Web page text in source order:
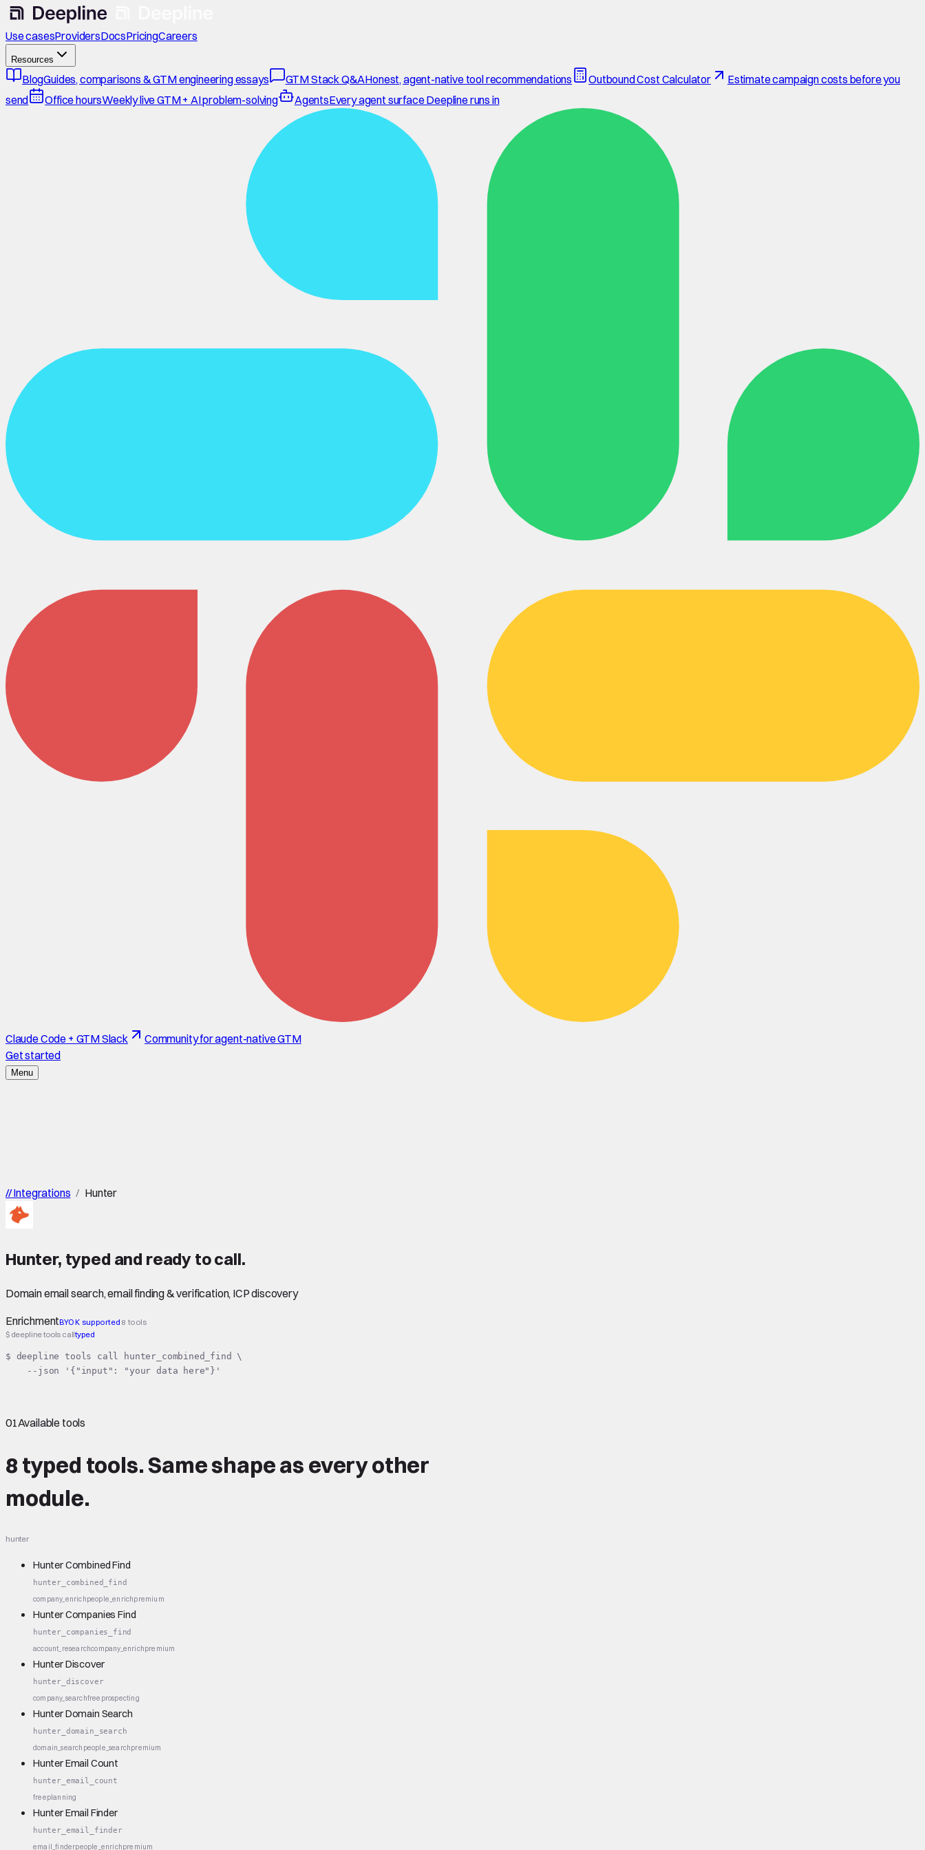
Use casesProvidersDocsPricingCareers
Resources
BlogGuides, comparisons & GTM engineering essays GTM Stack Q&AHonest, agent-native tool recommendations Outbound Cost Calculator
Estimate campaign costs before you
send
Office hoursWeekly live GTM + AI problem-solving AgentsEvery agent surface Deepline runs in
Claude Code + GTM Slack
Community for agent-native GTM
Get started
Menu
//Integrations / Hunter
Hunter, typed and ready to call.
Domain email search, email finding & verification, ICP discovery
EnrichmentBYOK supported 8 tools
$ deepline tools calltyped
$ deepline tools call hunter_combined_find \
    --json '{"input": "your data here"}'
01Available tools
8 typed tools.Same shapeas every other
module.
hunter
Hunter Combined Find
hunter_combined_find
company_enrichpeople_enrichpremium
Hunter Companies Find
hunter_companies_find
account_researchcompany_enrichpremium
Hunter Discover
hunter_discover
company_searchfree prospecting
Hunter Domain Search
hunter_domain_search
domain_search people_searchpremium
Hunter Email Count
hunter_email_count
freeplanning
Hunter Email Finder
hunter_email_finder
email_finderpeople_enrichpremium